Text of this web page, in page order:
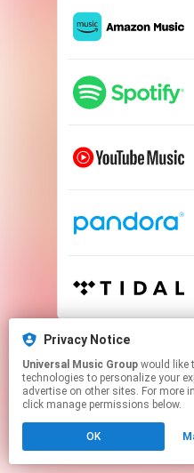
This page may
Click hereto
Privacy Notice
Universal Music Group
technologies to personalize your
advertise on other sites. For more
click manage permissions below.
OK